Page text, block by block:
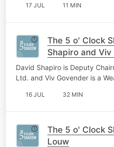
17 JUL 11 MIN
The 5 o' Clock
Shapiro and
David Shapiro is Deputy
Ltd. and Viv Govender is a
16 JUL 32 MIN
The 5 o' Clock
Louw